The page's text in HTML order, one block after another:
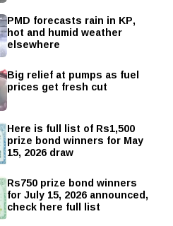
PMD forecasts rain in KP,
hot and humid weather
elsewhere
Big relief at pumps as fuel
prices get fresh cut
Here is full list of Rs1,500
prize bond winners for May
15, 2026 draw
Rs750 prize bond winners
for July 15, 2026 announced,
check here full list